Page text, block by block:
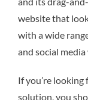
website that
with a wide
and social media
If you’re
solution, you